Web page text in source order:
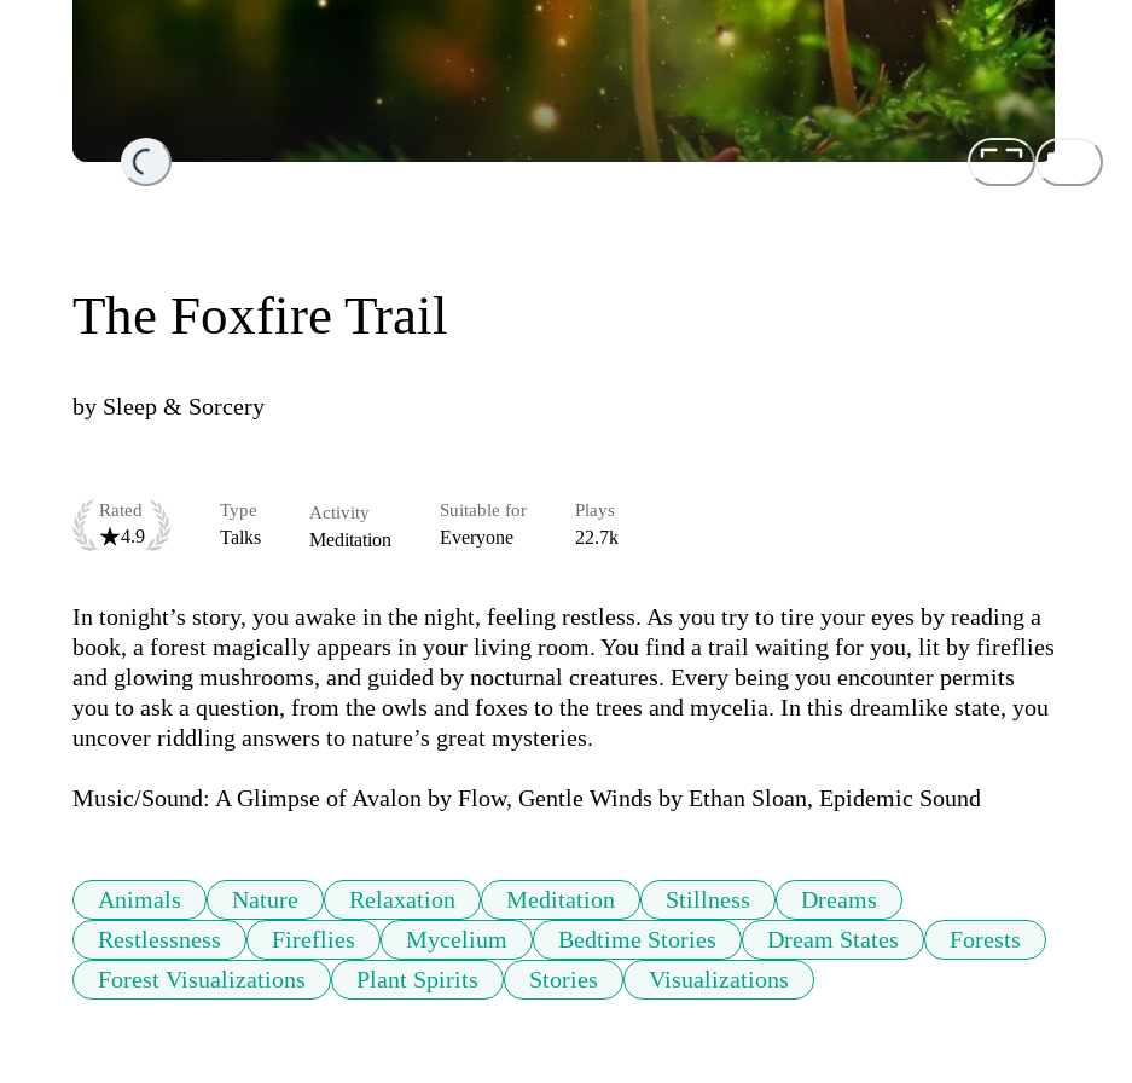
Loading...
The Foxfire Trail
by Sleep & Sorcery
Rated
4.9
Type
Talks
Activity
Meditation
Suitable for
Everyone
Plays
22.7k
In tonight’s story, you awake in the night, feeling restless. As you try to tire your eyes by reading a
book, a forest magically appears in your living room. You find a trail waiting for you, lit by fireflies
and glowing mushrooms, and guided by nocturnal creatures. Every being you encounter permits
you to ask a question, from the owls and foxes to the trees and mycelia. In this dreamlike state, you
uncover riddling answers to nature’s great mysteries.
Music/Sound: A Glimpse of Avalon by Flow, Gentle Winds by Ethan Sloan, Epidemic Sound
Animals Nature Relaxation Meditation Stillness
Dreams
Restlessness
Fireflies Mycelium Bedtime Stories Dream States
Forests
Forest Visualizations
Plant Spirits Stories Visualizations